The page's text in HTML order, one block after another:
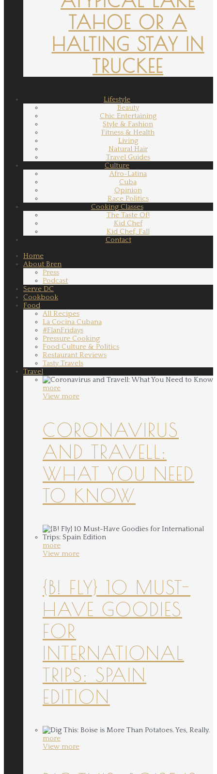
TAHOE OR A
HALTING STAY IN
TRUCKEE
Lifestyle
Beauty
Chic Entertaining
Style & Fashion
Fitness & Health
Living
Natural Hair
Travel Guides
Culture
Afro-Latina
Cuba
Opinion
Race Politics
Cooking Classes
The Taste Of!
Kid Chef
Kid Chef, Fall
Contact
Home
About Bren
Press
Podcast
Serve DC
Cookbook
Food
All Recipes
La Cocina Cubana
#FlanFridays
Pressure Cooking
Food Culture & Politics
Restaurant Reviews
Tasty Travels
Travel
more
View more
CORONAVIRUS
AND TRAVELL:
WHAT YOU NEED
TO KNOW
more
View more
{B! FLY} 10 MUST-
HAVE GOODIES
FOR
INTERNATIONAL
TRIPS: SPAIN
EDITION
more
View more